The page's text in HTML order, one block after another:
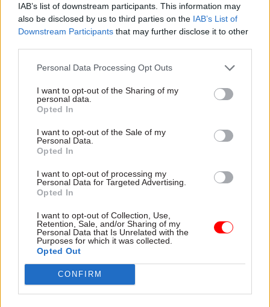
IAB’s list of downstream participants. This information may
also be disclosed by us to third parties on the IAB’s List of
Downstream Participants that may further disclose it to other
Personal Data Processing Opt Outs
I want to opt-out of the Sharing of my
personal data.
Opted In
I want to opt-out of the Sale of my
Personal Data.
Opted In
I want to opt-out of processing my
Personal Data for Targeted Advertising.
Opted In
I want to opt-out of Collection, Use,
Retention, Sale, and/or Sharing of my
Personal Data that Is Unrelated with the
Purposes for which it was collected.
Opted Out
CONFIRM
04 Mar 2021 Finance
Budget 2021: Pay
freeze anger as
figures show rising
cost to civil servants
departments face new
financial squeeze while
Labour claims £30bn has
been “cut” from NHS budget
03 Mar 2021
Digital, Data & Technology
Budget 2021: Sunak
sets out £280m
task force to combat Covid-
19 support-scheme fraud and
revenue
03 Mar 2021 Coronavirus
Budget 2021: Sunak
ups Covid support but
warns of need to
'rebuild fiscal
resilience'
03 Mar 2021
Civil Service Reform